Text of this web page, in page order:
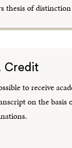
thesis of distinction
Credit
to receive
on the basis